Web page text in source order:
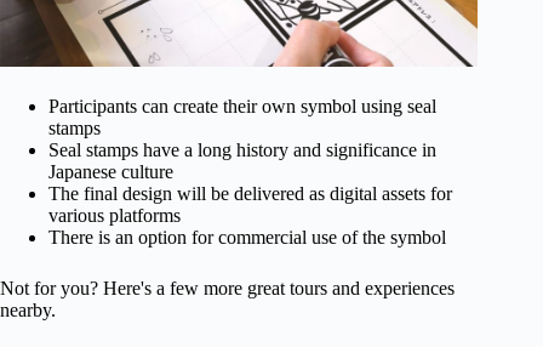
Participants can create their own symbol using seal
stamps
Seal stamps have a long history and significance in
Japanese culture
The final design will be delivered as digital assets for
various platforms
There is an option for commercial use of the symbol
Not for you? Here's a few more great tours and experiences
nearby.